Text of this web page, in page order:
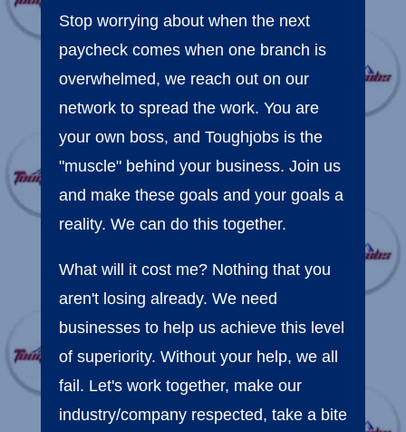
Stop worrying about when the next
paycheck comes when one branch is
overwhelmed, we reach out on our
network to spread the work. You are
your own boss, and Toughjobs is the
"muscle" behind your business. Join us
and make these goals and your goals a
reality. We can do this together.
What will it cost me? Nothing that you
aren't losing already. We need
businesses to help us achieve this level
of superiority. Without your help, we all
fail. Let's work together, make our
industry/company respected, take a bite